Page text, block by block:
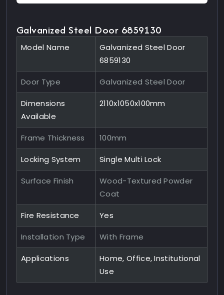
Galvanized Steel Door 6859130
Model Name
Galvanized Steel Door
6859130
Door Type Galvanized Steel Door
Dimensions
Available
2110x1050x100mm
Frame Thickness 100mm
Locking System Single Multi Lock
Surface Finish
Wood-Textured Powder
Coat
Fire Resistance Yes
Installation Type With Frame
Applications
Home, Office, Institutional
Use